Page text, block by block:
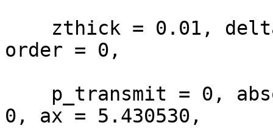
order = 0,
0, ax = 5.430530,